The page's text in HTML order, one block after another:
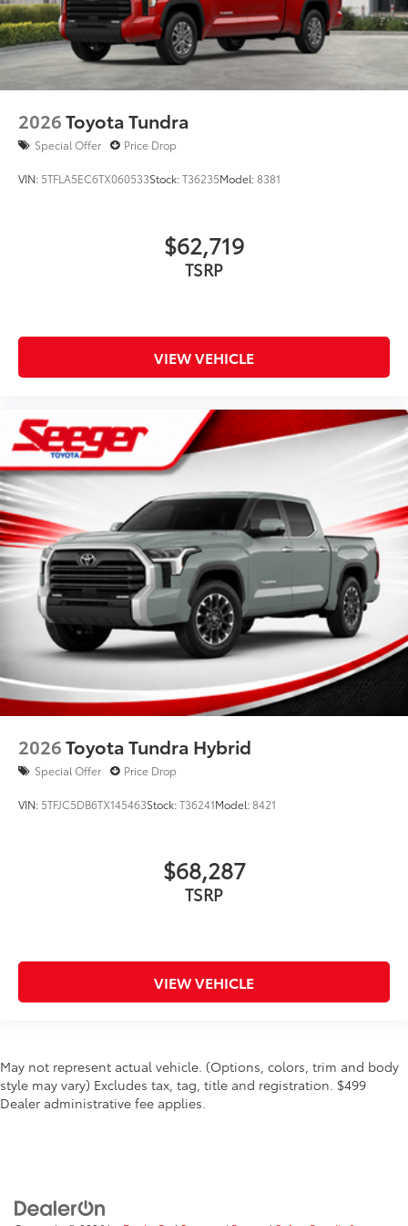
2026Toyota Tundra
Special Offer Price Drop
VIN: 5TFLA5EC6TX060533Stock:T36235Model:8381
$62,719
TSRP
VIEW VEHICLE
2026Toyota Tundra Hybrid
Special Offer Price Drop
VIN: 5TFJC5DB6TX145463Stock:T36241Model:8421
$68,287
TSRP
VIEW VEHICLE
May not represent actual vehicle. (Options, colors, trim and body
style may vary) Excludes tax, tag, title and registration. $499
Dealer administrative fee applies.